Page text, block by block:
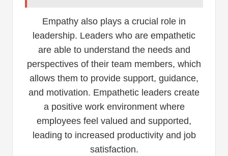
Empathy also plays a crucial role in
leadership. Leaders who are empathetic
are able to understand the needs and
perspectives of their team members, which
allows them to provide support, guidance,
and motivation. Empathetic leaders create
a positive work environment where
employees feel valued and supported,
leading to increased productivity and job
satisfaction.